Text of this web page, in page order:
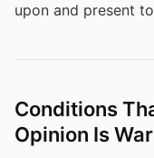
upon and present
Conditions
Opinion Is